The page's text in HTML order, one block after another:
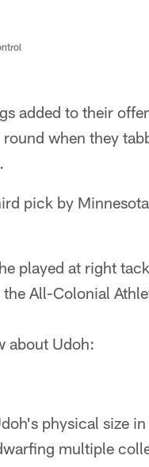
added to their
when they
pick by
played at right
All-Colonial
about Udoh:
physical size
multiple